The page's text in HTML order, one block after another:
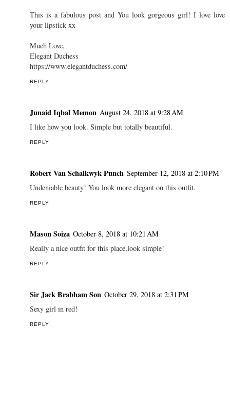
This is a fabulous post and You look gorgeous girl! I love love
your lipstick xx
Much Love,
Elegant Duchess
https://www.elegantduchess.com/
REPLY
Junaid Iqbal Memon August 24, 2018 at 9:28 AM
I like how you look. Simple but totally beautiful.
REPLY
Robert Van Schalkwyk Punch September 12, 2018 at 2:10 PM
Undeniable beauty! You look more elegant on this outfit.
REPLY
Mason Soiza October 8, 2018 at 10:21 AM
Really a nice outfit for this place,look simple!
REPLY
Sir Jack Brabham Son October 29, 2018 at 2:31 PM
Sexy girl in red!
REPLY